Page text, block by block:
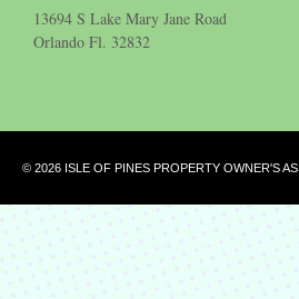
13694 S Lake Mary Jane Road
Orlando Fl. 32832
© 2026 ISLE OF PINES PROPERTY OWNER'S